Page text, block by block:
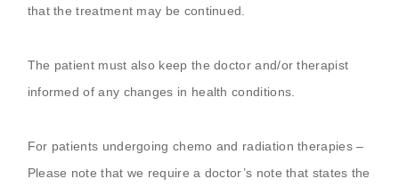
that the treatment may be continued.
The patient must also keep the doctor and/or therapist
informed of any changes in health conditions.
For patients undergoing chemo and radiation therapies –
Please note that we require a doctor’s note that states the